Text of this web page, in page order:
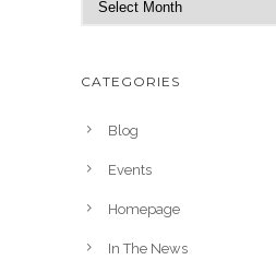
r
h
CATEGORIES
Blog
Events
Homepage
In The News